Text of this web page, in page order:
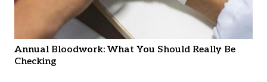
Annual Bloodwork: What You Should Really Be
Checking